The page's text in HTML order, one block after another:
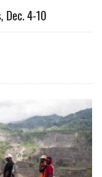
Dec. 4-10